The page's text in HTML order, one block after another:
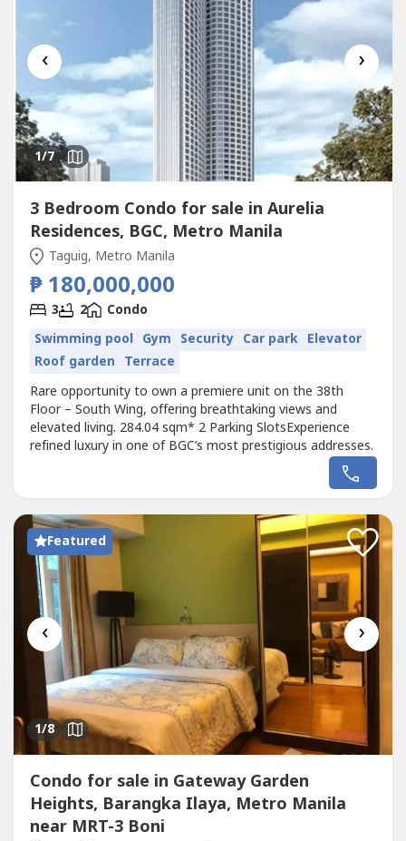
‹ ›
1/7
3 Bedroom Condo for sale in Aurelia
Residences, BGC, Metro Manila
Taguig, Metro Manila
₱ 180,000,000
3 2
Condo
Swimming pool Gym Security Car park Elevator
Roof garden Terrace
Rare opportunity to own a premiere unit on the 38th
Floor – South Wing, offering breathtaking views and
elevated living. 284.04 sqm* 2 Parking SlotsExperience
refined luxury in one of BGC’s most prestigious addresses.
Featured
‹ ›
1/8
Condo for sale in Gateway Garden
Heights, Barangka Ilaya, Metro Manila
near MRT-3 Boni